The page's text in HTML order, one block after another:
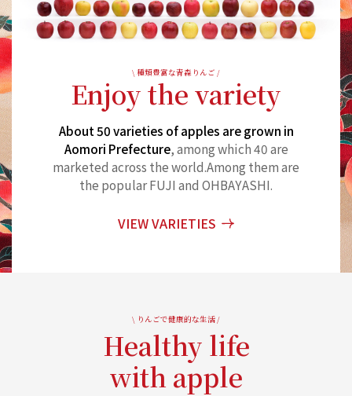
\ 種類豊富な青森りんご /
Enjoy the variety
About 50 varieties of apples are grown in
Aomori Prefecture, among which 40 are
marketed across the world.Among them are
the popular FUJI and OHBAYASHI.
VIEW VARIETIES
\ りんごで健康的な生活 /
Healthy life
with apple